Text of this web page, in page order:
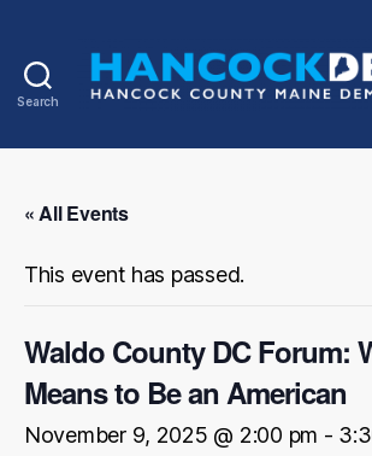
Search
County
« All Events
This event has passed.
Waldo County DC Forum:
Means to Be an American
November 9, 2025 @ 2:00 pm -